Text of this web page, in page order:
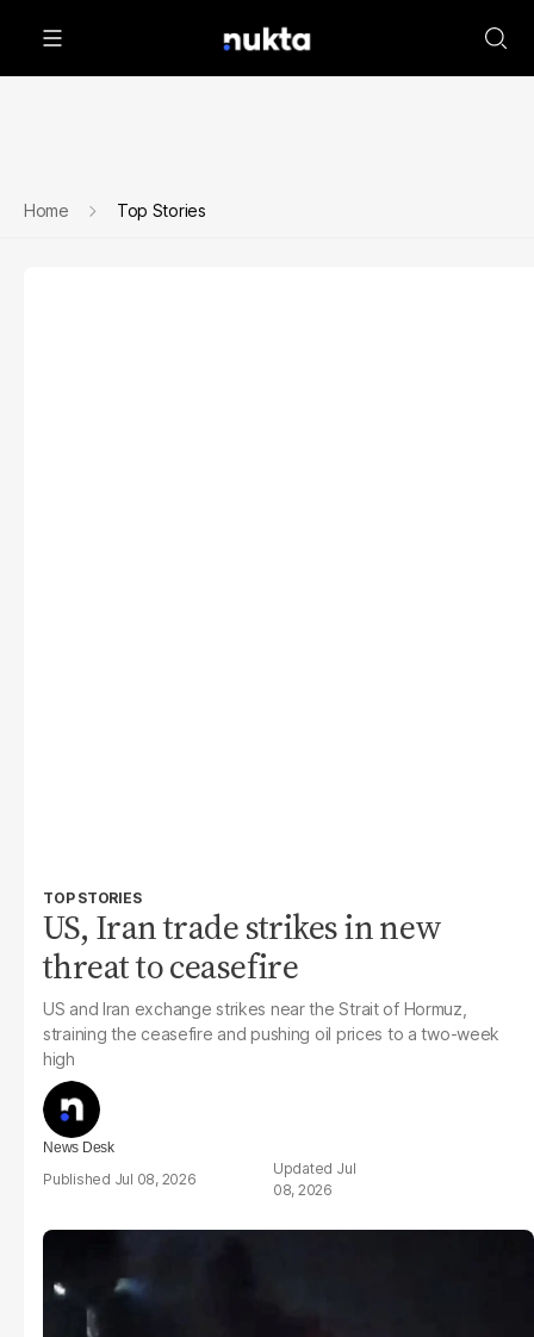
Home Top Stories
TOP STORIES
US, Iran trade strikes in new
threat to ceasefire
US and Iran exchange strikes near the Strait of Hormuz,
straining the ceasefire and pushing oil prices to a two-week
high
News Desk
Jul 08, 2026
Jul
08, 2026